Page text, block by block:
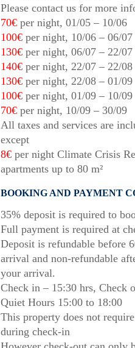
Please contact us for more
70€ per night, 01/05 – 10/06
100€ per night, 10/06 – 06/07
130€ per night, 06/07 – 22/07
140€ per night, 22/07 – 22/08
130€ per night, 22/08 – 01/09
100€ per night, 01/09 – 10/09
70€ per night, 10/09 – 30/09
All taxes and services are
except
8€ per night Climate Crisis
apartments up to 80 m²
BOOKING AND PAYMENT
35% deposit is required to
Full payment is required at
Deposit is refundable before
arrival and non-refundable
your arrival.
Check in – 15:30 hrs, Check
Quiet Hours 15:00 to 18:00
This property does not
during check-in